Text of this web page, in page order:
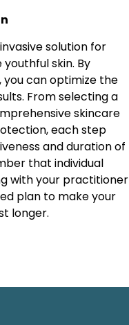
solution for
skin. By
can optimize the
From selecting a
skincare
each step
and duration of
that individual
with your practitioner
plan to make your
longer.